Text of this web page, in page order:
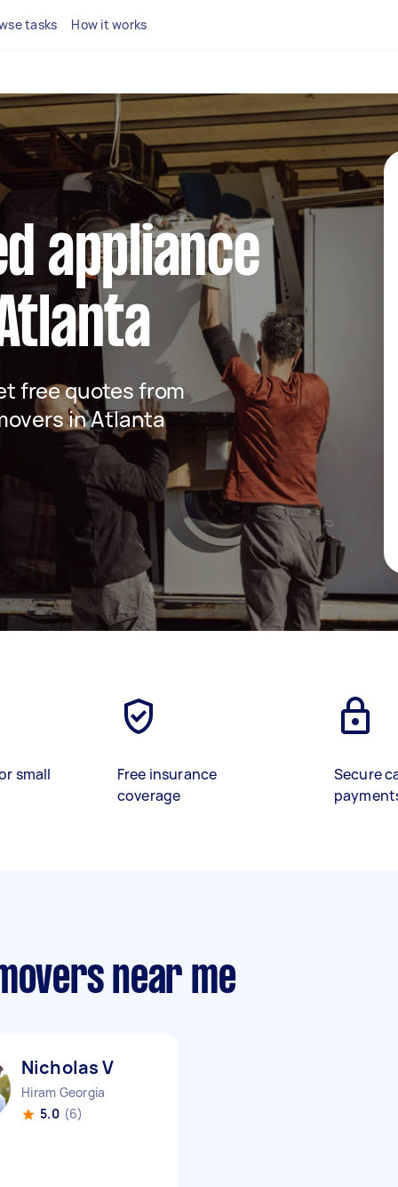
tasks How it works
appliance
free quotes from
in Atlanta
small
Free insurance
coverage
Secure
near me
Nicholas V
Hiram Georgia
5.0 (6)